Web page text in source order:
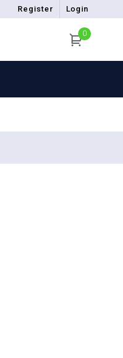
Register Login
0